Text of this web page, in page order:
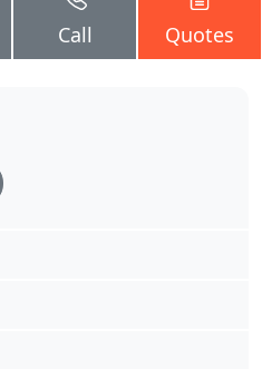
Call Quotes